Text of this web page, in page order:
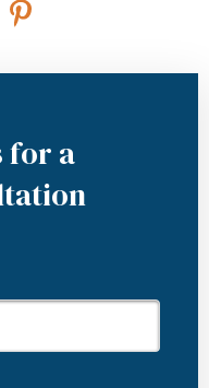
for a